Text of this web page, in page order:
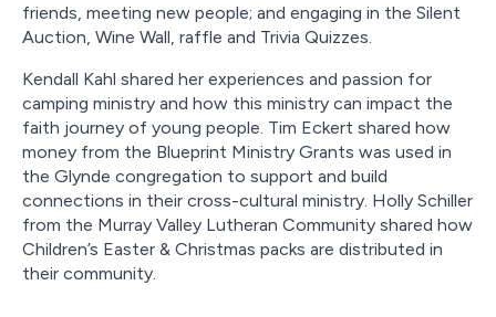
friends, meeting new people; and engaging in the Silent
Auction, Wine Wall, raffle and Trivia Quizzes.
Kendall Kahl shared her experiences and passion for
camping ministry and how this ministry can impact the
faith journey of young people. Tim Eckert shared how
money from the Blueprint Ministry Grants was used in
the Glynde congregation to support and build
connections in their cross-cultural ministry. Holly Schiller
from the Murray Valley Lutheran Community shared how
Children’s Easter & Christmas packs are distributed in
their community.